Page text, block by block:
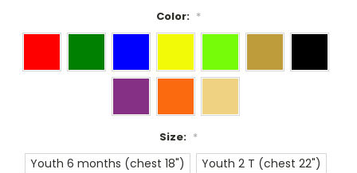
Color: *
Size: *
Youth 6 months (chest 18")
Youth 2 T (chest 22")